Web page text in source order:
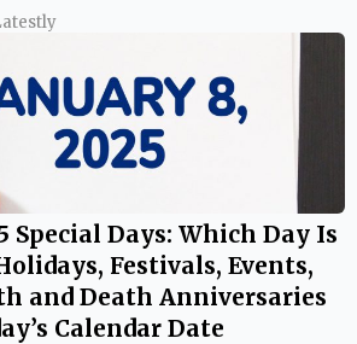
Special Days: Which Day Is
Festivals, Events,
and Death Anniversaries
Calendar Date